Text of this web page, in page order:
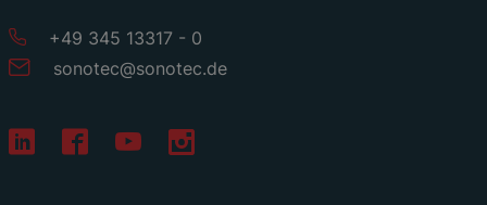
+49 345 13317 - 0
sonotec@sonotec.de